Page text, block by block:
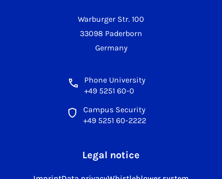
Warburger Str. 100
33098 Paderborn
Germany
Phone University
+49 5251 60-0
Campus Security
+49 5251 60-2222
Legal notice